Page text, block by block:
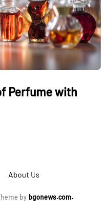
Perfume with
About Us
by bgonews.com.